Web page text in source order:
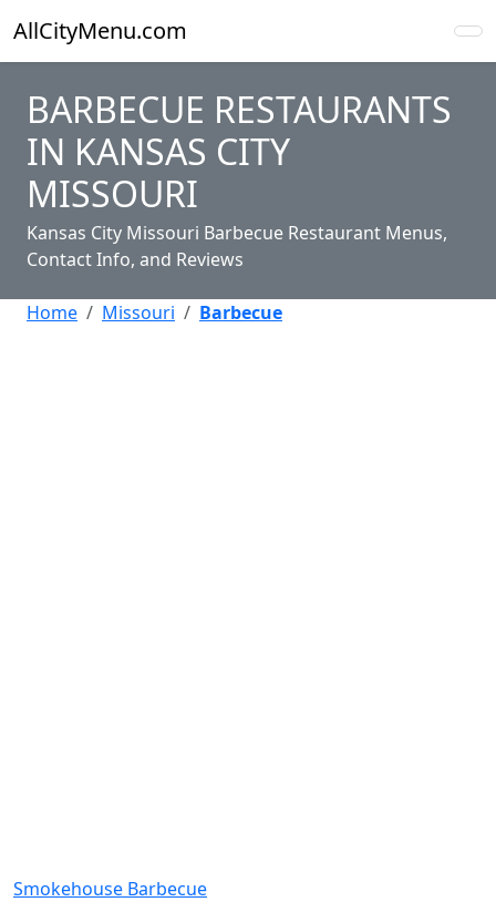
AllCityMenu.com
BARBECUE RESTAURANTS
IN KANSAS CITY
MISSOURI
Kansas City Missouri Barbecue Restaurant Menus,
Contact Info, and Reviews
Home Missouri Barbecue
Smokehouse Barbecue